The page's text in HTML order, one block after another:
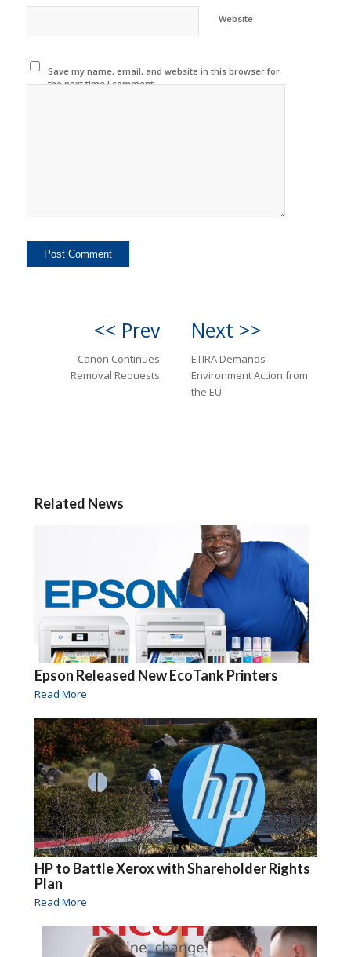
Website
Save my name, email, and website in this browser for
the next time I comment.
<< Prev
Canon Continues
Removal Requests
Next >>
ETIRA Demands
Environment Action from
the EU
Related News
Epson Released New EcoTank Printers
Read More
HP to Battle Xerox with Shareholder Rights
Plan
Read More